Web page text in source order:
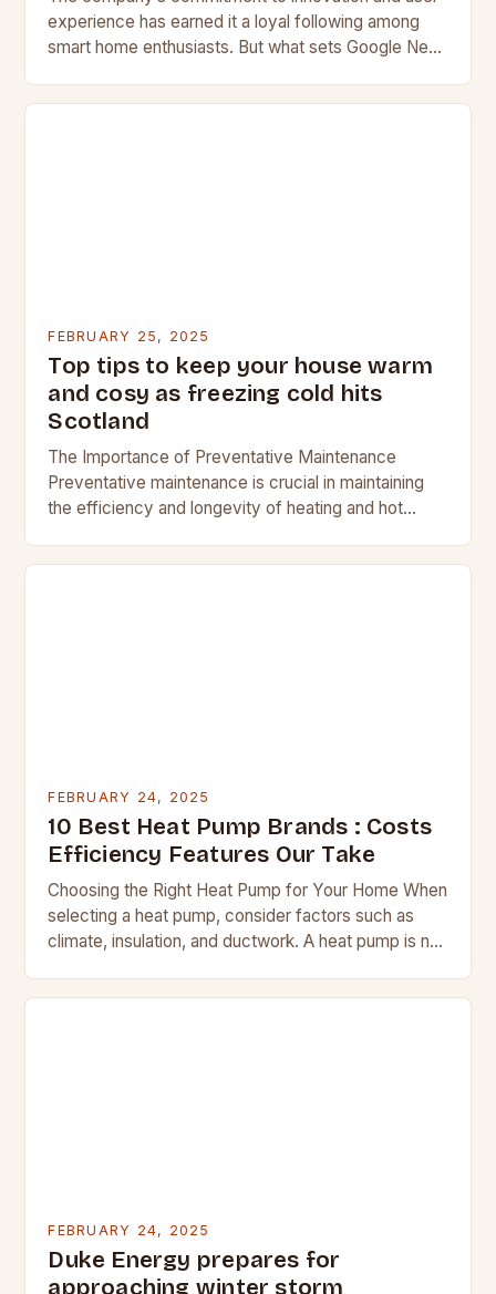
experience has earned it a loyal following among
smart home enthusiasts. But what sets Google Nest
FEBRUARY 25, 2025
Top tips to keep your house warm
and cosy as freezing cold hits
Scotland
The Importance of Preventative Maintenance
Preventative maintenance is crucial in maintaining
the efficiency and longevity of heating and hot
FEBRUARY 24, 2025
10 Best Heat Pump Brands : Costs
Efficiency Features Our Take
Choosing the Right Heat Pump for Your Home When
selecting a heat pump, consider factors such as
climate, insulation, and ductwork. A heat pump is not
FEBRUARY 24, 2025
Duke Energy prepares for
approaching winter storm